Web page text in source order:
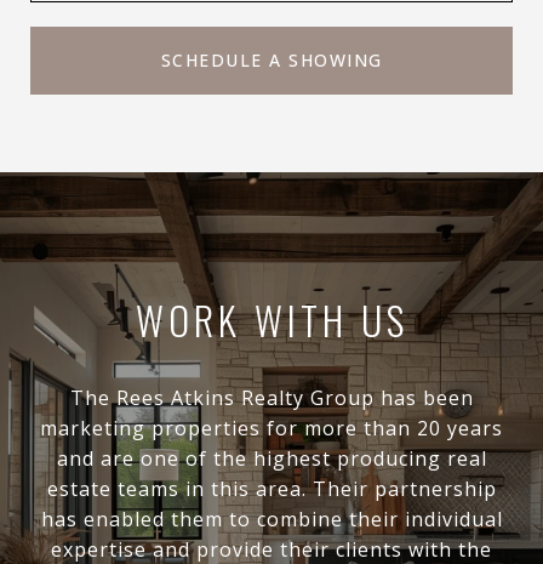
SCHEDULE A SHOWING
WORK WITH US
The Rees Atkins Realty Group has been
marketing properties for more than 20 years
and are one of the highest producing real
estate teams in this area. Their partnership
has enabled them to combine their individual
expertise and provide their clients with the